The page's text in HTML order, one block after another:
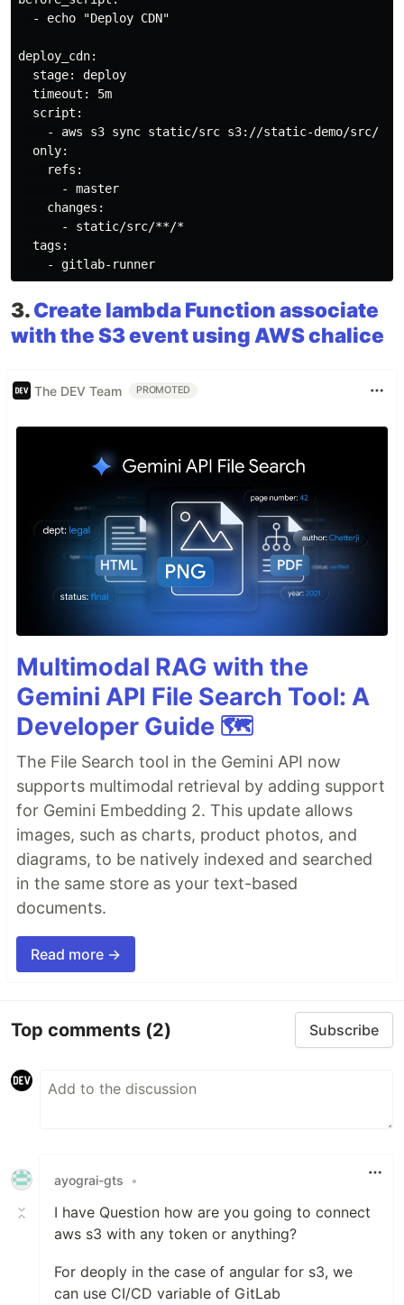
  - echo "Deploy CDN"
deploy_cdn:
  stage: deploy
  timeout: 5m
  script:
    - aws s3 sync static/src s3://static-demo/src/
  only:
    refs:
      - master
    changes:
      - static/src/**/*
  tags:
3.Create lambda Function associate
with the S3 event using AWS chalice
The DEV Team PROMOTED
Multimodal RAG with the
Gemini API File Search Tool: A
Developer Guide 🗺️
The File Search tool in the Gemini API now
supports multimodal retrieval by adding support
for Gemini Embedding 2. This update allows
images, such as charts, product photos, and
diagrams, to be natively indexed and searched
in the same store as your text-based
documents.
Read more →
Top comments (2) Subscribe
ayograi-gts •
I have Question how are you going to connect
aws s3 with any token or anything?
For deoply in the case of angular for s3, we
can use CI/CD variable of GitLab